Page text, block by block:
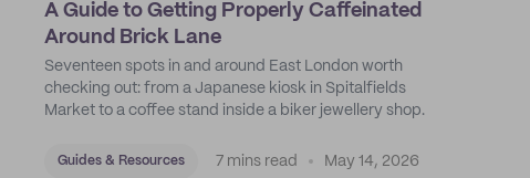
A Guide to Getting Properly Caffeinated
Around Brick Lane
Seventeen spots in and around East London worth
checking out: from a Japanese kiosk in Spitalfields
Market to a coffee stand inside a biker jewellery shop.
Guides & Resources 7 mins read May 14, 2026